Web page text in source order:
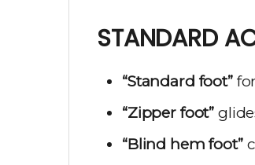
STANDARD
“Standard foot”
“Zipper foot”
“Blind hem foot”